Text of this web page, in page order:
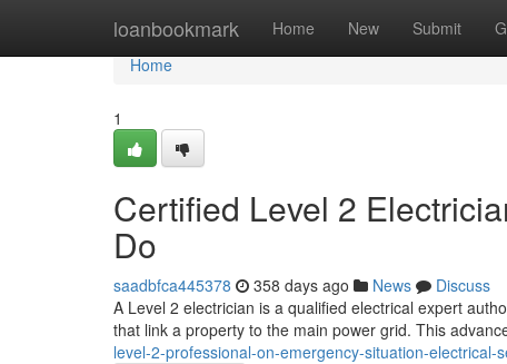
loanbookmark Home New Submit
Home
Home
1
Certified Level 2
Do
saadbfca445378 358 days ago News
Discuss
A Level 2 electrician is a qualified electrical expert
that link a property to the main power grid. This
level-2-professional-on-emergency-situation-electrical-